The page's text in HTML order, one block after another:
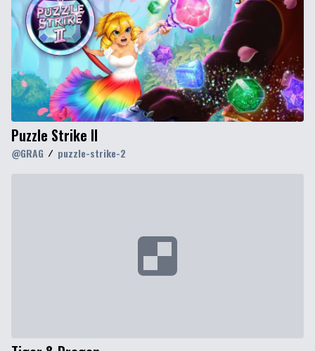
Puzzle Strike II
@GRAG puzzle-strike-2